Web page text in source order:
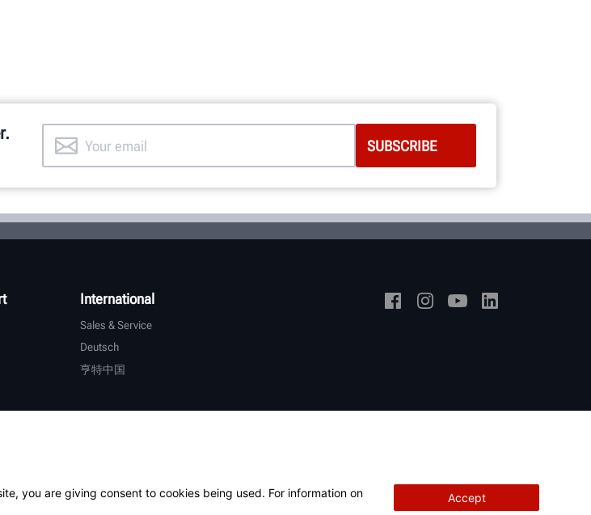
International
Sales & Service
Deutsch
亨特中国
you are giving consent to cookies being used. For information on
Accept